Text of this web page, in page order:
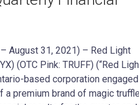
August 31, 2021) – Red Light
(OTC Pink: TRUFF) (“Red
based corporation
a premium brand of magic